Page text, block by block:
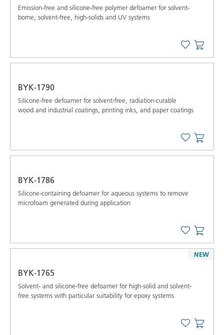
Emission-free and silicone-free polymer defoamer for solvent-
borne, solvent-free, high-solids and UV systems
BYK-1790
Silicone-free defoamer for solvent-free, radiation-curable
wood and industrial coatings, printing inks, and paper coatings
BYK-1786
Silicone-containing defoamer for aqueous systems to remove
microfoam generated during application
BYK-1765
Solvent- and silicone-free defoamer for high-solid and solvent-
free systems with particular suitability for epoxy systems
NEW